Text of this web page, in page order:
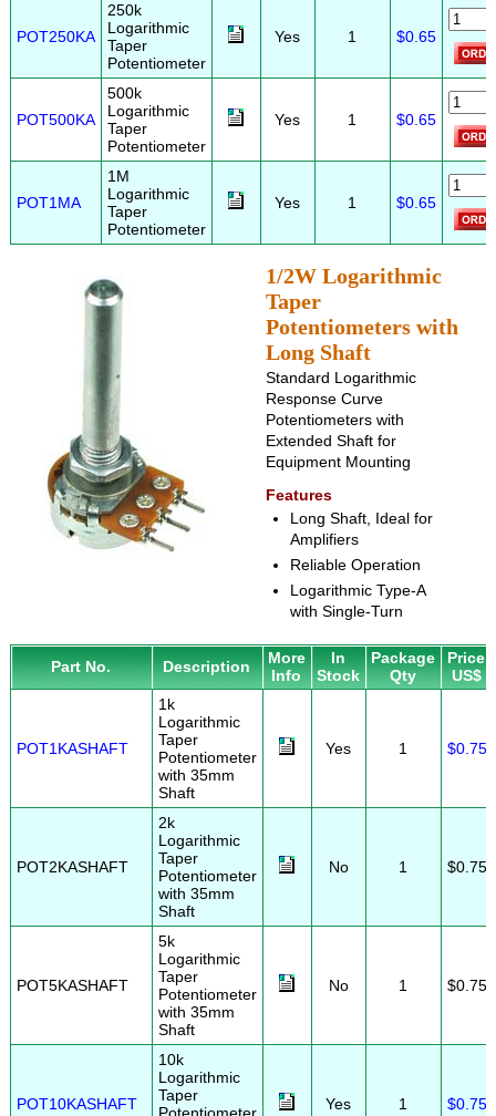
POT250KA
250k
Logarithmic
Taper
Potentiometer
Yes 1 $0.65
POT500KA
500k
Logarithmic
Taper
Potentiometer
Yes 1 $0.65
POT1MA
1M
Logarithmic
Taper
Potentiometer
Yes 1 $0.65
1/2W Logarithmic
Taper
Potentiometers with
Long Shaft
Standard Logarithmic
Response Curve
Potentiometers with
Extended Shaft for
Equipment Mounting
Features
Long Shaft, Ideal for
Amplifiers
Reliable Operation
Logarithmic Type-A
with Single-Turn
Part No. Description
More
Info
In
Stock
Package
Qty
Price
US$
POT1KASHAFT
1k
Logarithmic
Taper
Potentiometer
with 35mm
Shaft
Yes 1 $0.75
POT2KASHAFT
2k
Logarithmic
Taper
Potentiometer
with 35mm
Shaft
No 1 $0.75
POT5KASHAFT
5k
Logarithmic
Taper
Potentiometer
with 35mm
Shaft
No 1 $0.75
POT10KASHAFT
10k
Logarithmic
Taper
Yes 1 $0.75